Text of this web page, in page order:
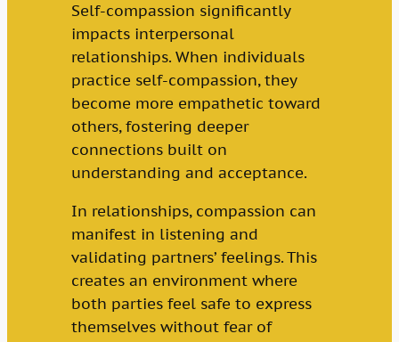
Self-compassion significantly
impacts interpersonal
relationships. When individuals
practice self-compassion, they
become more empathetic toward
others, fostering deeper
connections built on
understanding and acceptance.
In relationships, compassion can
manifest in listening and
validating partners’ feelings. This
creates an environment where
both parties feel safe to express
themselves without fear of